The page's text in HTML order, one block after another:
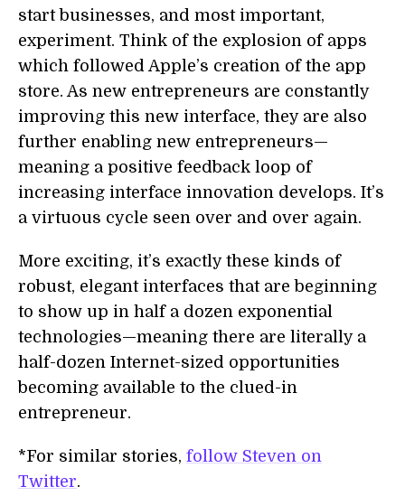
start businesses, and most important,
experiment. Think of the explosion of apps
which followed Apple’s creation of the app
store. As new entrepreneurs are constantly
improving this new interface, they are also
further enabling new entrepreneurs—
meaning a positive feedback loop of
increasing interface innovation develops. It’s
a virtuous cycle seen over and over again.
More exciting, it’s exactly these kinds of
robust, elegant interfaces that are beginning
to show up in half a dozen exponential
technologies—meaning there are literally a
half-dozen Internet-sized opportunities
becoming available to the clued-in
entrepreneur.
*For similar stories, follow Steven on
Twitter.